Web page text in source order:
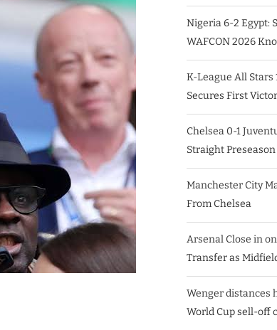
Nigeria 6-2 Egypt:
WAFCON 2026
K-League All Stars
Secures First
Chelsea 0-1
Straight
Manchester City
From Chelsea
Arsenal Close in
Transfer as
Wenger distances
World Cup sell-off